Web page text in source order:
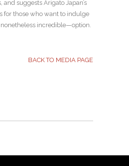
and suggests Arigato Japan’s
for those who want to indulge
incredible—option.
BACK TO MEDIA PAGE